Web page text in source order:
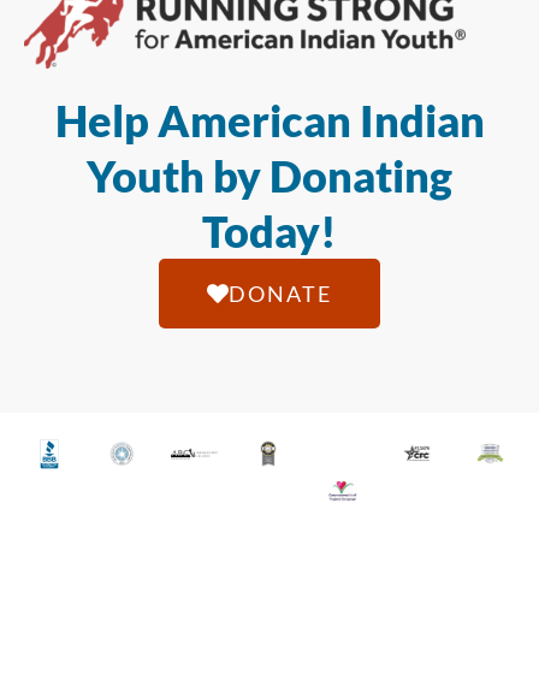
Help American Indian
Youth by Donating
Today!
DONATE